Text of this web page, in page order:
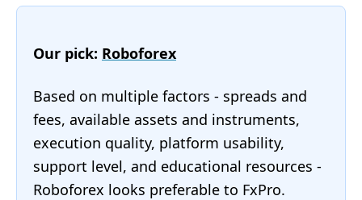
Our pick: Roboforex
Based on multiple factors - spreads and
fees, available assets and instruments,
execution quality, platform usability,
support level, and educational resources -
Roboforex looks preferable to FxPro.